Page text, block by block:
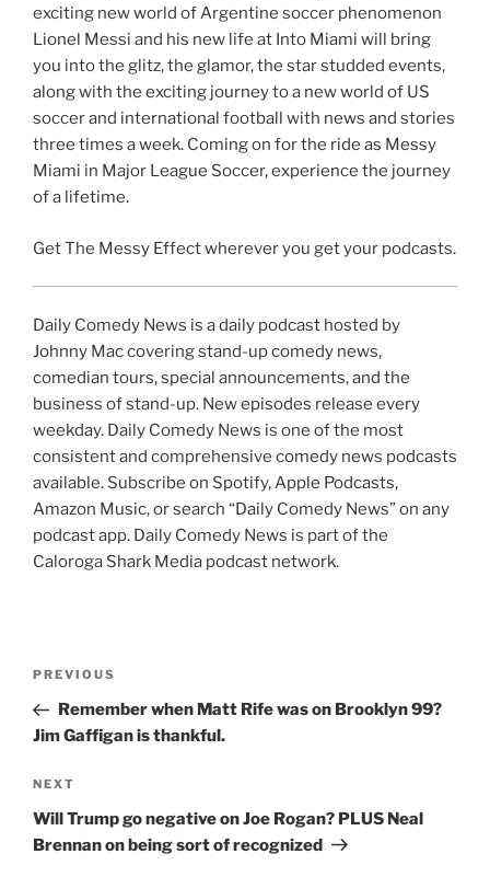
exciting new world of Argentine soccer phenomenon
Lionel Messi and his new life at Into Miami will bring
you into the glitz, the glamor, the star studded events,
along with the exciting journey to a new world of US
soccer and international football with news and stories
three times a week. Coming on for the ride as Messy
Miami in Major League Soccer, experience the journey
of a lifetime.
Get The Messy Effect wherever you get your podcasts.
Daily Comedy News is a daily podcast hosted by
Johnny Mac covering stand-up comedy news,
comedian tours, special announcements, and the
business of stand-up. New episodes release every
weekday. Daily Comedy News is one of the most
consistent and comprehensive comedy news podcasts
available. Subscribe on Spotify, Apple Podcasts,
Amazon Music, or search “Daily Comedy News” on any
podcast app. Daily Comedy News is part of the
Caloroga Shark Media podcast network.
Previous
Post
PREVIOUS
Remember when Matt Rife was on Brooklyn 99?
Jim Gaffigan is thankful.
Next
Post
NEXT
Will Trump go negative on Joe Rogan? PLUS Neal
Brennan on being sort of recognized